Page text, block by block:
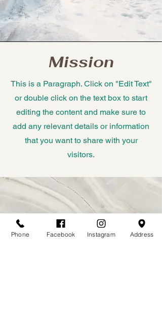
Mission
This is a Paragraph. Click on "Edit Text"
or double click on the text box to start
editing the content and make sure to
add any relevant details or information
that you want to share with your
visitors.
Phone Facebook Instagram Address